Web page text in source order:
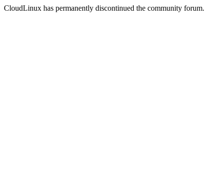
CloudLinux has permanently discontinued the community forum.